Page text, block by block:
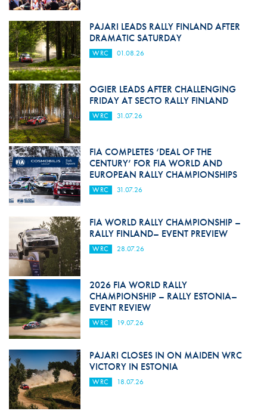
PAJARI LEADS RALLY FINLAND AFTER
DRAMATIC SATURDAY
WRC 01.08.26
OGIER LEADS AFTER CHALLENGING
FRIDAY AT SECTO RALLY FINLAND
WRC 31.07.26
FIA COMPLETES ‘DEAL OF THE
CENTURY’ FOR FIA WORLD AND
EUROPEAN RALLY CHAMPIONSHIPS
WRC 31.07.26
FIA WORLD RALLY CHAMPIONSHIP –
RALLY FINLAND– EVENT PREVIEW
WRC 28.07.26
2026 FIA WORLD RALLY
CHAMPIONSHIP – RALLY ESTONIA–
EVENT REVIEW
WRC 19.07.26
PAJARI CLOSES IN ON MAIDEN WRC
VICTORY IN ESTONIA
WRC 18.07.26